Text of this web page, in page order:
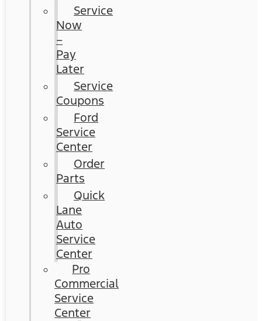
Service
Now
–
Pay
Later
Service
Coupons
Ford
Service
Center
Order
Parts
Quick
Lane
Auto
Service
Center
Pro
Commercial
Service
Center